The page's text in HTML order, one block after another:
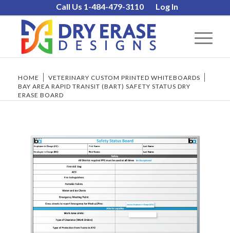
Call Us 1-484-479-3110 Log In
HOME VETERINARY CUSTOM PRINTED WHITEBOARDS
BAY AREA RAPID TRANSIT (BART) SAFETY STATUS DRY
ERASE BOARD